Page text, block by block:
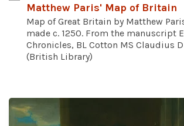
Matthew Paris' Map of Britain
Map of Great Britain by Matthew
made c. 1250. From the manuscript
Chronicles, BL Cotton MS Claudius D
(British Library)